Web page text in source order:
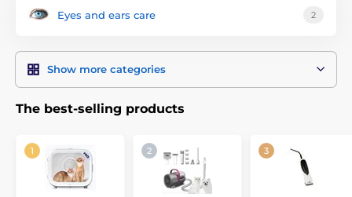
for females and much more.
Eyes and ears care 2
Show more categories
The best-selling products